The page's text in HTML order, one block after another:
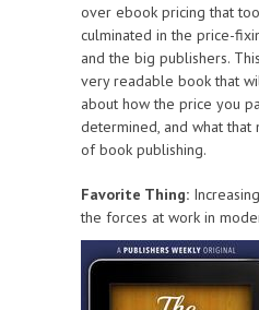
over ebook pricing that
culminated in the price-
and the big publishers.
very readable book that
about how the price you
determined, and what
of book publishing.
Favorite Thing:
the forces at work in